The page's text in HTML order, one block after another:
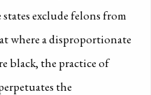
exclude felons from
where a disproportionate
black, the practice of
the